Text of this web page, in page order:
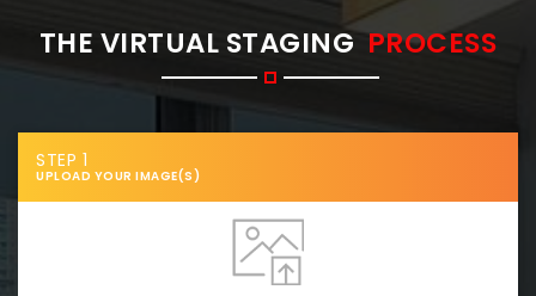
THE VIRTUAL STAGINGPROCESS
STEP 1
UPLOAD YOUR IMAGE(S)